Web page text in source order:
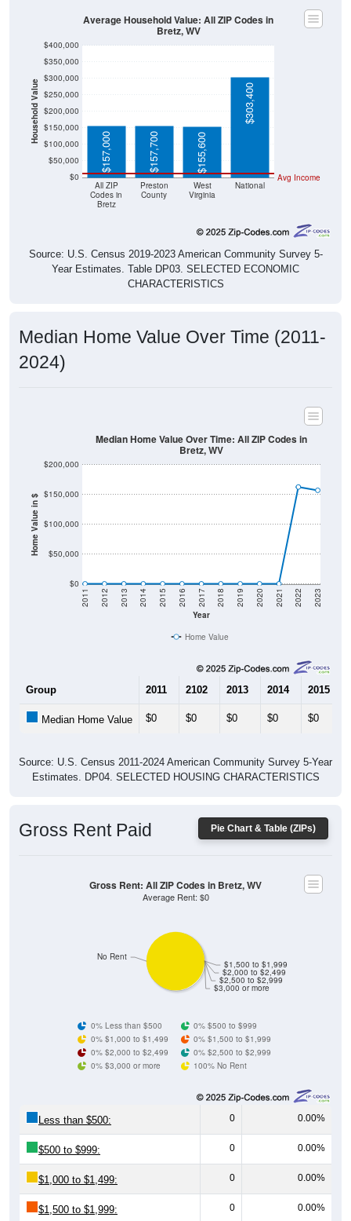
Household Value
$0
$50,000
$100,000
$150,000
$200,000
$250,000
$300,000
$350,000
$400,000
All ZIP
Codes in
Bretz
Preston
County
West
Virginia
National
Avg Income
$157,000 $157,700 $155,600
$303,400
Average Household Value: All ZIP Codes in
Bretz, WV
Source: U.S. Census 2019-2023 American Community Survey 5-
Year Estimates. Table DP03. SELECTED ECONOMIC
CHARACTERISTICS
Median Home Value Over Time (2011-
2024)
Home Value in $
$0
$50,000
$100,000
$150,000
$200,000
Year
2011 2012 2013 2014 2015 2016 2017 2018 2019 2020 2021 2022 2023
Median Home Value Over Time: All ZIP Codes in
Bretz, WV
Home Value
Group 2011 2102 2013 2014 2015
Median Home Value $0 $0 $0 $0 $0
Source: U.S. Census 2011-2024 American Community Survey 5-Year
Estimates. DP04. SELECTED HOUSING CHARACTERISTICS
Pie Chart & Table (ZIPs)
Gross Rent Paid
$3,000 or more
$2,500 to $2,999
$2,000 to $2,499
$1,500 to $1,999
No Rent
Gross Rent: All ZIP Codes in Bretz, WV
Average Rent: $0
0% Less than $500
0% $500 to $999
0% $1,000 to $1,499
0% $1,500 to $1,999
0% $2,000 to $2,499
0% $2,500 to $2,999
0% $3,000 or more
100% No Rent
Less than $500: 0 0.00%
$500 to $999: 0 0.00%
$1,000 to $1,499: 0 0.00%
$1,500 to $1,999: 0 0.00%